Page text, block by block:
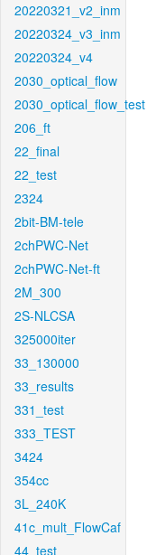
20220321_v2_inm
20220324_v3_inm
20220324_v4
2030_optical_flow
2030_optical_flow_test
206_ft
22_final
22_test
2324
2bit-BM-tele
2chPWC-Net
2chPWC-Net-ft
2M_300
2S-NLCSA
325000iter
33_130000
33_results
331_test
333_TEST
3424
354cc
3L_240K
41c_mult_FlowCaf
44_test